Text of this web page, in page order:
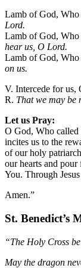
Lamb of God, Who
Lord.
Lamb of God, Who
hear us, O Lord.
Lamb of God, Who
on us.
V. Intercede for us,
R. That we may be
Let us Pray:
O God, Who
incites us to the
of our holy
our hearts and pour
You. Through
Amen.”
St. Benedict’s
“The Holy Cross
May the dragon